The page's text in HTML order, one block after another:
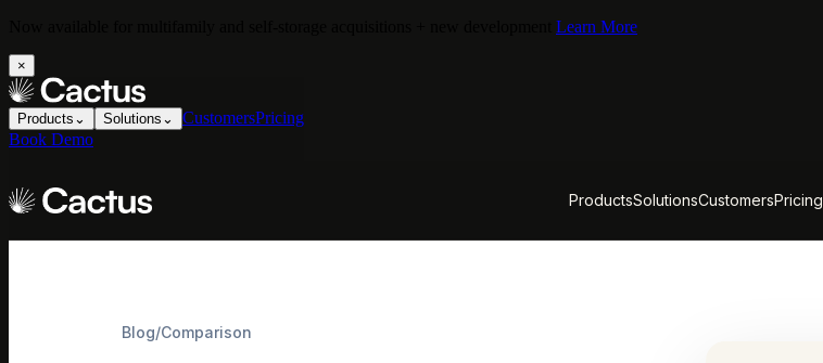
Learn More
×
Products ⌄ Solutions ⌄ CustomersPricing
Book Demo
ProductsSolutionsCustomersPricing
Blog/Comparison